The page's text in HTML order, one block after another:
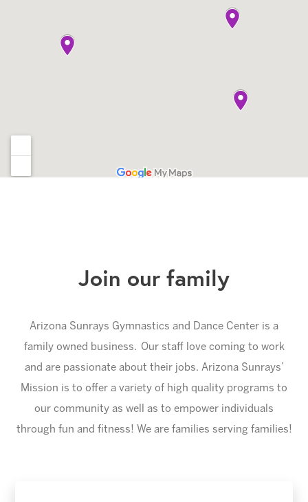
Join our family
Arizona Sunrays Gymnastics and Dance Center is a
family owned business. Our staff love coming to work
and are passionate about their jobs. Arizona Sunrays’
Mission is to offer a variety of high quality programs to
our community as well as to empower individuals
through fun and fitness! We are families serving families!